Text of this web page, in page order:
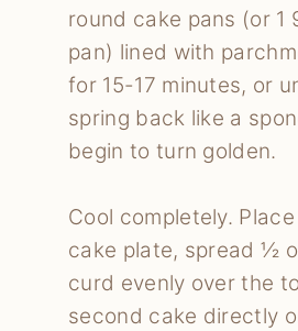
round cake pans (or 1
pan) lined with
for 15-17 minutes, or
spring back like a
begin to turn golden.
Cool completely.
cake plate, spread ½
curd evenly over the
second cake directly